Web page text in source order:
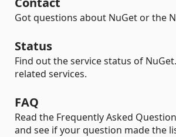
Got questions about NuGet or the
Status
Find out the service status of
related services.
FAQ
Read the Frequently Asked
and see if your question made the